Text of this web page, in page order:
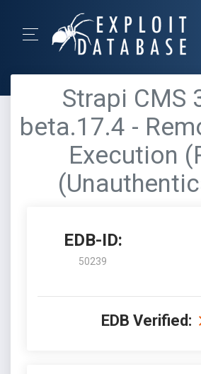
Strapi CMS
beta.17.4 -
Execution
EDB-ID:
50239
EDB Verified: